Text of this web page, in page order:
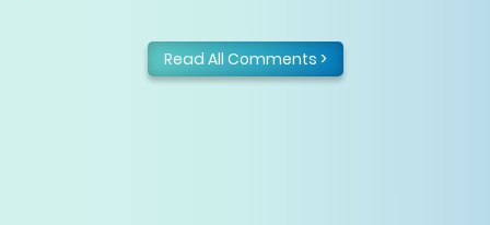
Read All Comments >